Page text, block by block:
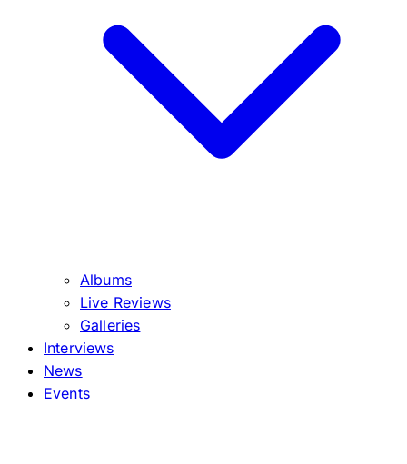
Albums
Live Reviews
Galleries
Interviews
News
Events